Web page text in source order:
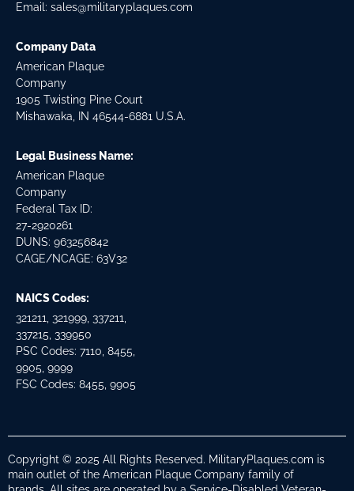
Email: sales@militaryplaques.com
Company Data
American Plaque
Company
1905 Twisting Pine Court
Mishawaka, IN 46544-6881 U.S.A.
Legal Business Name:
American Plaque
Company
Federal Tax ID:
27-2920261
DUNS: 963256842
CAGE/NCAGE: 63V32
NAICS Codes:
321211, 321999, 337211,
337215, 339950
PSC Codes: 7110, 8455,
9905, 9999
FSC Codes: 8455, 9905
Copyright © 2025 All Rights Reserved. MilitaryPlaques.com is
main outlet of the American Plaque Company family of